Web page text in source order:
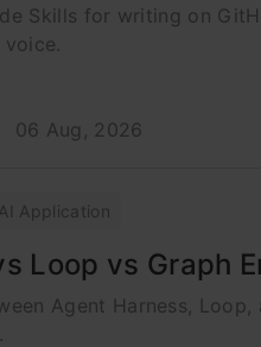
Skills for writing on
06 Aug, 2026
Application
Loop vs Graph
Agent Harness,